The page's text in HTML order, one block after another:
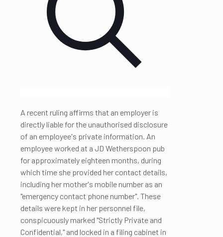
A recent ruling affirms that an employer is
directly liable for the unauthorised disclosure
of an employee's private information. An
employee worked at a JD Wetherspoon pub
for approximately eighteen months, during
which time she provided her contact details,
including her mother's mobile number as an
"emergency contact phone number". These
details were kept in her personnel file,
conspicuously marked "Strictly Private and
Confidential," and locked in a filing cabinet in